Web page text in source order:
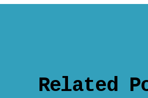
Related